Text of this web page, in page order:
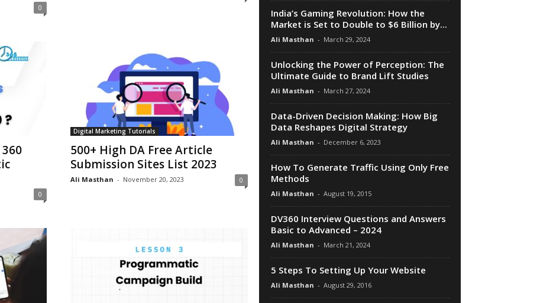
0
0
Digital Marketing Tutorials
500+ High DA Free Article
Submission Sites List 2023
Ali Masthan - November 20, 2023 0
India’s Gaming Revolution: How the
Market is Set to Double to $6 Billion by...
Ali Masthan - March 29, 2024
Unlocking the Power of Perception: The
Ultimate Guide to Brand Lift Studies
Ali Masthan - March 27, 2024
Data-Driven Decision Making: How Big
Data Reshapes Digital Strategy
Ali Masthan - December 6, 2023
How To Generate Traffic Using Only Free
Methods
Ali Masthan - August 19, 2015
DV360 Interview Questions and Answers
Basic to Advanced – 2024
Ali Masthan - March 21, 2024
5 Steps To Setting Up Your Website
Ali Masthan - August 29, 2016